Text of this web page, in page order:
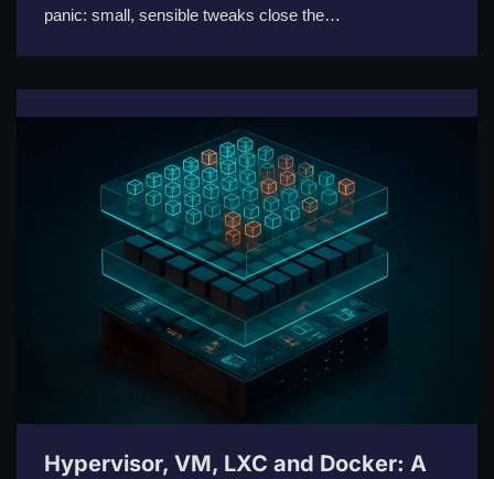
panic: small, sensible tweaks close the…
Hypervisor, VM, LXC and Docker: A